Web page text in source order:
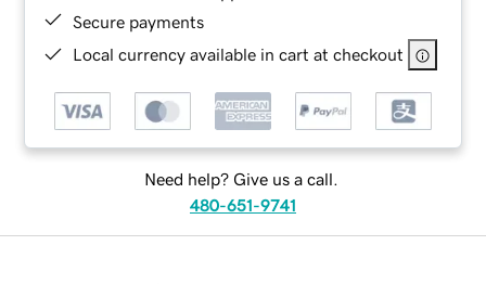
Secure payments
Local currency available in cart at checkout
Need help? Give us a call.
480-651-9741